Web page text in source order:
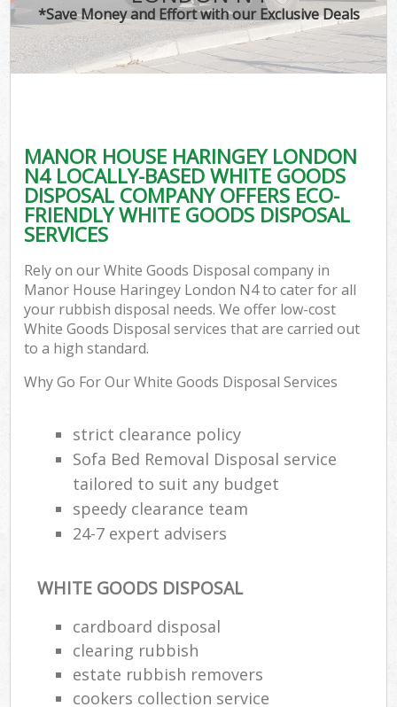
*Save Money and Effort with our Exclusive Deals
MANOR HOUSE HARINGEY LONDON
N4 LOCALLY-BASED WHITE GOODS
DISPOSAL COMPANY OFFERS ECO-
FRIENDLY WHITE GOODS DISPOSAL
SERVICES
Rely on our White Goods Disposal company in
Manor House Haringey London N4 to cater for all
your rubbish disposal needs. We offer low-cost
White Goods Disposal services that are carried out
to a high standard.
Why Go For Our White Goods Disposal Services
strict clearance policy
Sofa Bed Removal Disposal service
tailored to suit any budget
speedy clearance team
24-7 expert advisers
WHITE GOODS DISPOSAL
cardboard disposal
clearing rubbish
estate rubbish removers
cookers collection service